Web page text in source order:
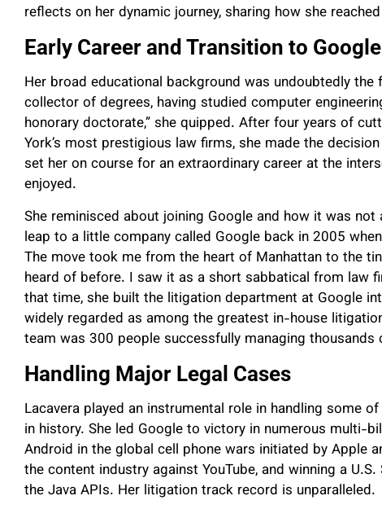
reflects on her dynamic journey, sharing how she
Early Career and Transition to Google
Her broad educational background was undoubtedly
collector of degrees, having studied computer
honorary doctorate,” she quipped. After four years of
York’s most prestigious law firms, she made the
set her on course for an extraordinary career at the
enjoyed.
She reminisced about joining Google and how it was
leap to a little company called Google back in 2005
The move took me from the heart of Manhattan to the
heard of before. I saw it as a short sabbatical from law
that time, she built the litigation department at Google
widely regarded as among the greatest in-house
team was 300 people successfully managing thousands
Handling Major Legal Cases
Lacavera played an instrumental role in handling some
in history. She led Google to victory in numerous multi-
Android in the global cell phone wars initiated by Apple
the content industry against YouTube, and winning a
the Java APIs. Her litigation track record is unparalleled.